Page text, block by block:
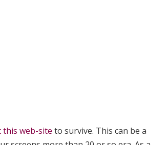
this web-site to survive. This can be a